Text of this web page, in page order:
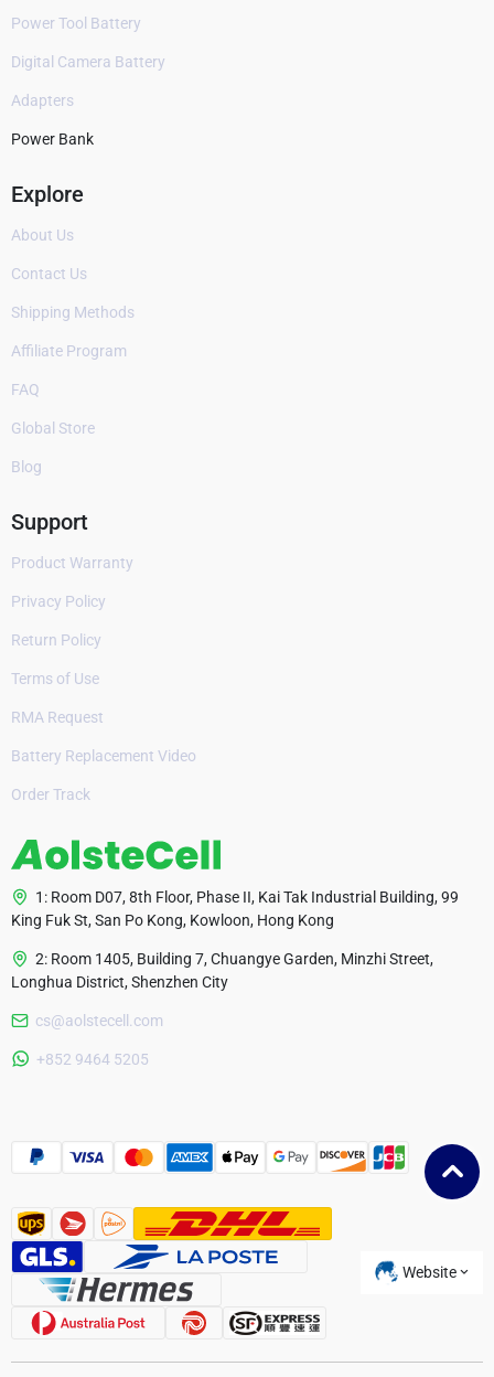
Power Tool Battery
Digital Camera Battery
Adapters
Power Bank
Explore
About Us
Contact Us
Shipping Methods
Affiliate Program
FAQ
Global Store
Blog
Support
Product Warranty
Privacy Policy
Return Policy
Terms of Use
RMA Request
Battery Replacement Video
Order Track
1: Room D07, 8th Floor, Phase II, Kai Tak Industrial Building, 99
King Fuk St, San Po Kong, Kowloon, Hong Kong
2: Room 1405, Building 7, Chuangye Garden, Minzhi Street,
Longhua District, Shenzhen City
cs@aolstecell.com
+852 9464 5205
Website
Czech Republic